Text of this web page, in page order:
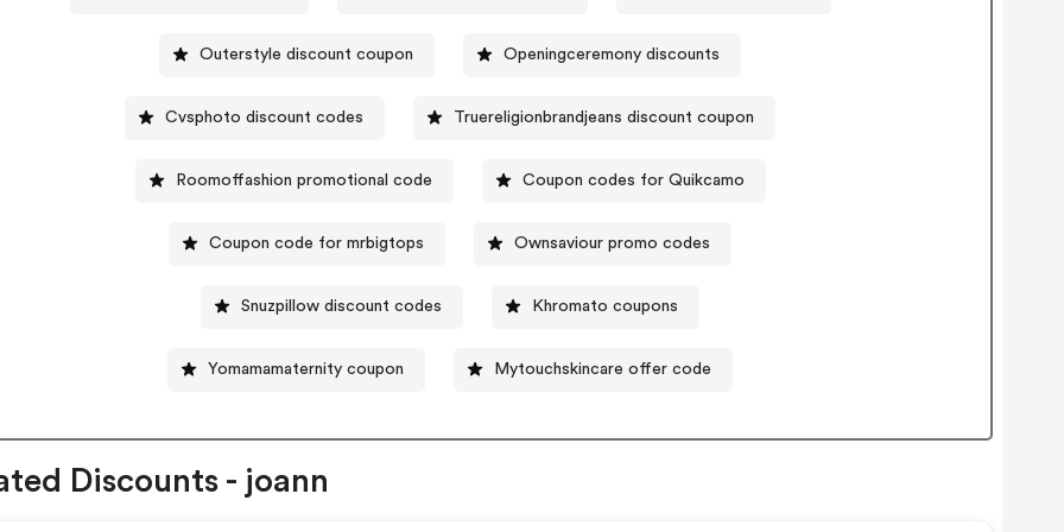
Outerstyle discount coupon Openingceremony discounts
Cvsphoto discount codes Truereligionbrandjeans discount coupon
Roomoffashion promotional code Coupon codes for Quikcamo
Coupon code for mrbigtops Ownsaviour promo codes
Snuzpillow discount codes Khromato coupons
Yomamamaternity coupon Mytouchskincare offer code
Discounts - joann